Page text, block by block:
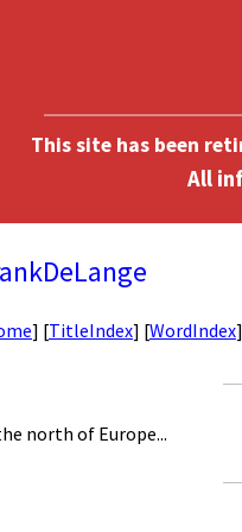
This site has been
] [TitleIndex] [WordIndex]
north of Europe...